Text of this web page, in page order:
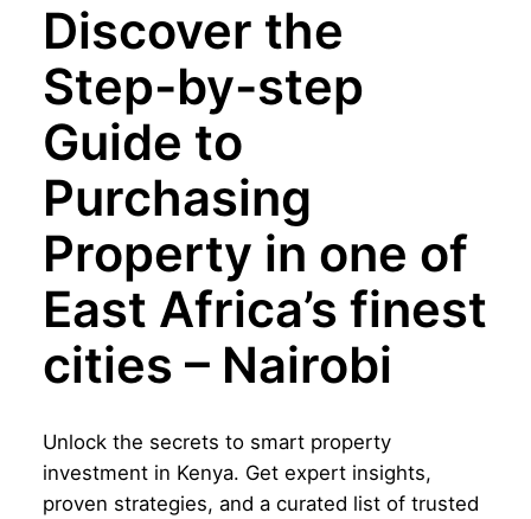
w
a
s
:
$
2
0
.
0
.
s
:
$
9
.
9
9
G
u
o
P
r
c
a
s
i
Discover the
Step-by-step
Guide to
Purchasing
Property in one of
East Africa’s finest
cities – Nairobi
Unlock the secrets to smart property
investment in Kenya. Get expert insights,
proven strategies, and a curated list of trusted